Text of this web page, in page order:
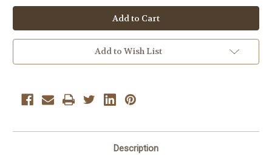
Michele's
Pantry
Pixy
Silly
Stix
Candy
Wild
Cherry
Count
|
Sweet
Michele's
Pantry
Pixy
Silly
Stix
Candy
Wild
Cherry
Add to Wish List
Description